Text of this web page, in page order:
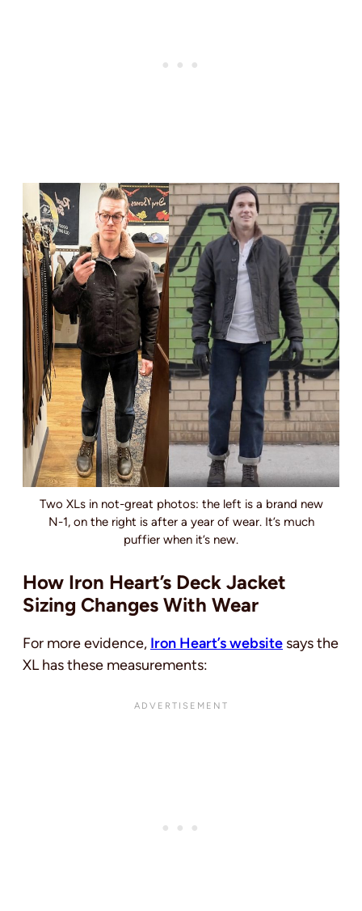
Two XLs in not-great photos: the left is a brand new
N-1, on the right is after a year of wear. It’s much
puffier when it’s new.
How Iron Heart’s Deck Jacket
Sizing Changes With Wear
For more evidence, Iron Heart’s website says the
XL has these measurements: